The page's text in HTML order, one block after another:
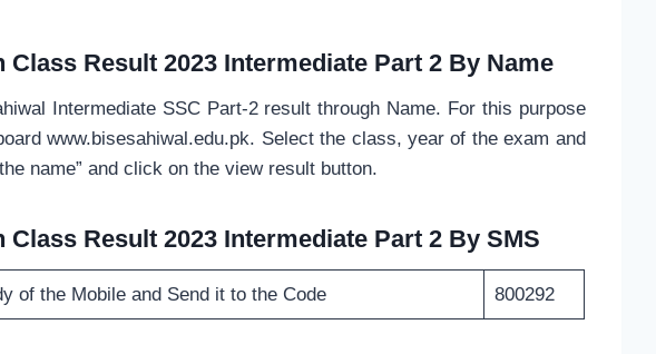
Class Result 2023 Intermediate Part 2 By Name
Intermediate SSC Part-2 result through Name. For this purpose
www.bisesahiwal.edu.pk. Select the class, year of the exam and
name” and click on the view result button.
Class Result 2023 Intermediate Part 2 By SMS
of the Mobile and Send it to the Code 800292